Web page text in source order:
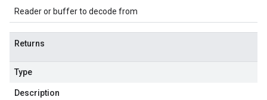
Reader or buffer to decode from
Returns
Type
Description